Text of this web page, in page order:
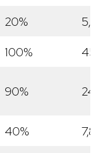
20%
100%
90%
40%